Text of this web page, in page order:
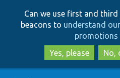
Can we use first and
beacons to understand
promotions
Yes, please
No,